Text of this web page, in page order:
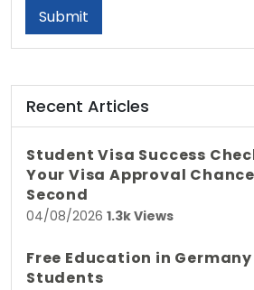
Submit
Recent Articles
Student Visa Success
Your Visa Approval
Second
04/08/2026 1.3k Views
Free Education in
Students